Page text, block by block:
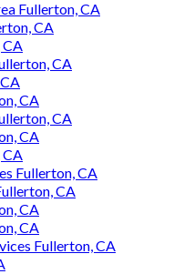
Fullerton, CA
CA
CA
CA
CA
CA
CA
CA
Fullerton, CA
CA
CA
CA
Fullerton, CA